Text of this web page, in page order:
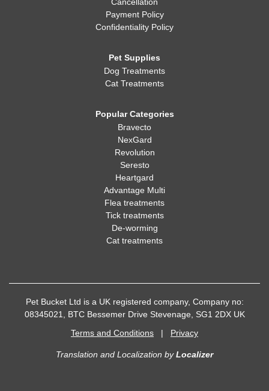
Payment Policy
Confidentiality Policy
Pet Supplies
Dog Treatments
Cat Treatments
Popular Categories
Bravecto
NexGard
Revolution
Seresto
Heartgard
Advantage Multi
Flea treatments
Tick treatments
De-worming
Cat treatments
Pet Bucket Ltd is a UK registered company, Company no:
08345021, BTC Bessemer Drive Stevenage, SG1 2DX UK
Terms and Conditions | Privacy
Translation and Localization byLocalizer